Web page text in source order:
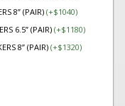
8” (PAIR)(+$1040)
6.5” (PAIR) (+$1180)
8” (PAIR)(+$1320)